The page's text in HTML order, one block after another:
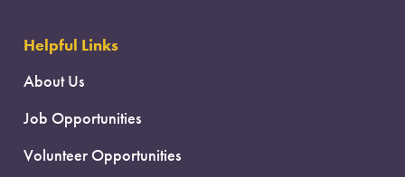
Helpful Links
About Us
Job Opportunities
Volunteer Opportunities